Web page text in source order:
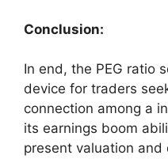
Conclusion:
In end, the PEG ratio
device for traders
connection among a
its earnings boom
present valuation and